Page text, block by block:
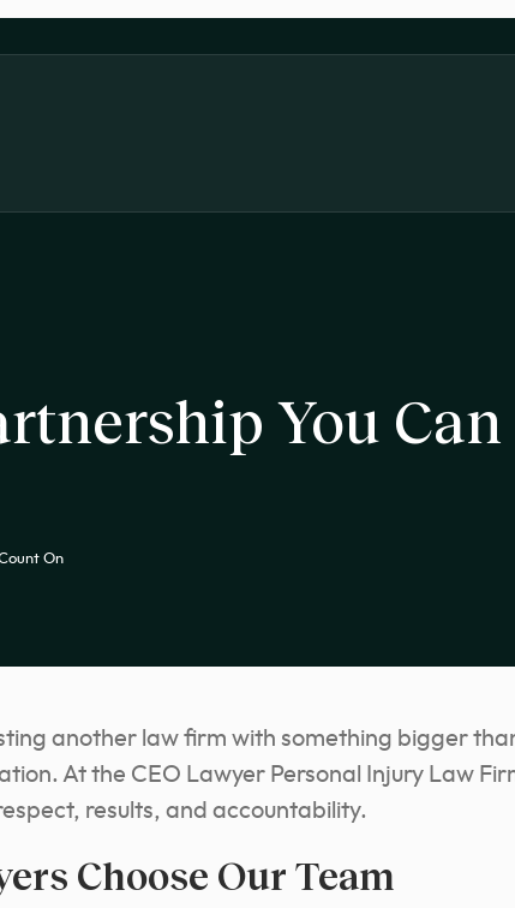
You Can
On
another law firm with something bigger
At the CEO Lawyer Personal Injury Law
results, and accountability.
Choose Our Team